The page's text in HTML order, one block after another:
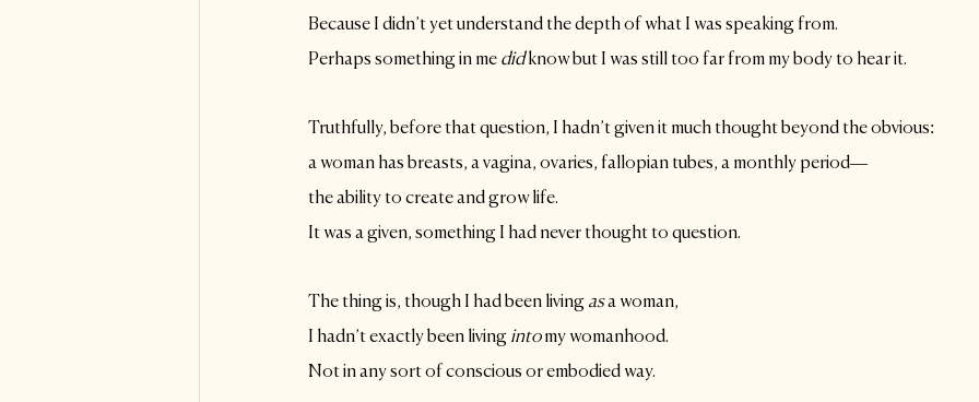
Because I didn’t yet understand the depth of what I was speaking from.
Perhaps something in me did know but I was still too far from my body to hear it.
Truthfully, before that question, I hadn’t given it much thought beyond the obvious:
a woman has breasts, a vagina, ovaries, fallopian tubes, a monthly period—
the ability to create and grow life.
It was a given, something I had never thought to question.
The thing is, though I had been living as a woman,
I hadn’t exactly been living into my womanhood.
Not in any sort of conscious or embodied way.